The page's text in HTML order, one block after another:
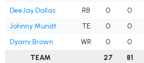
DeeJay Dallas
RB 0 0
Johnny Mundt
TE 0 0
Dyami Brown
WR 0 0
TEAM
27 81